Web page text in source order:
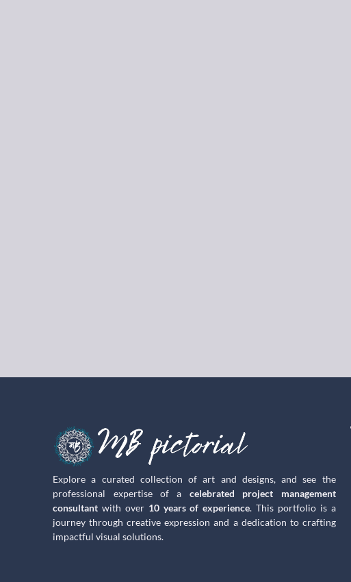
Explore a curated collection of art and designs, and see the
professional expertise of a celebrated project management
consultant with over 10 years of experience. This portfolio is a
journey through creative expression and a dedication to crafting
impactful visual solutions.